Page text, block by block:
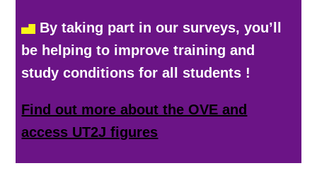
By taking part in our surveys, you’ll
be helping to improve training and
study conditions for all students !
Find out more about the OVE and
access UT2J figures